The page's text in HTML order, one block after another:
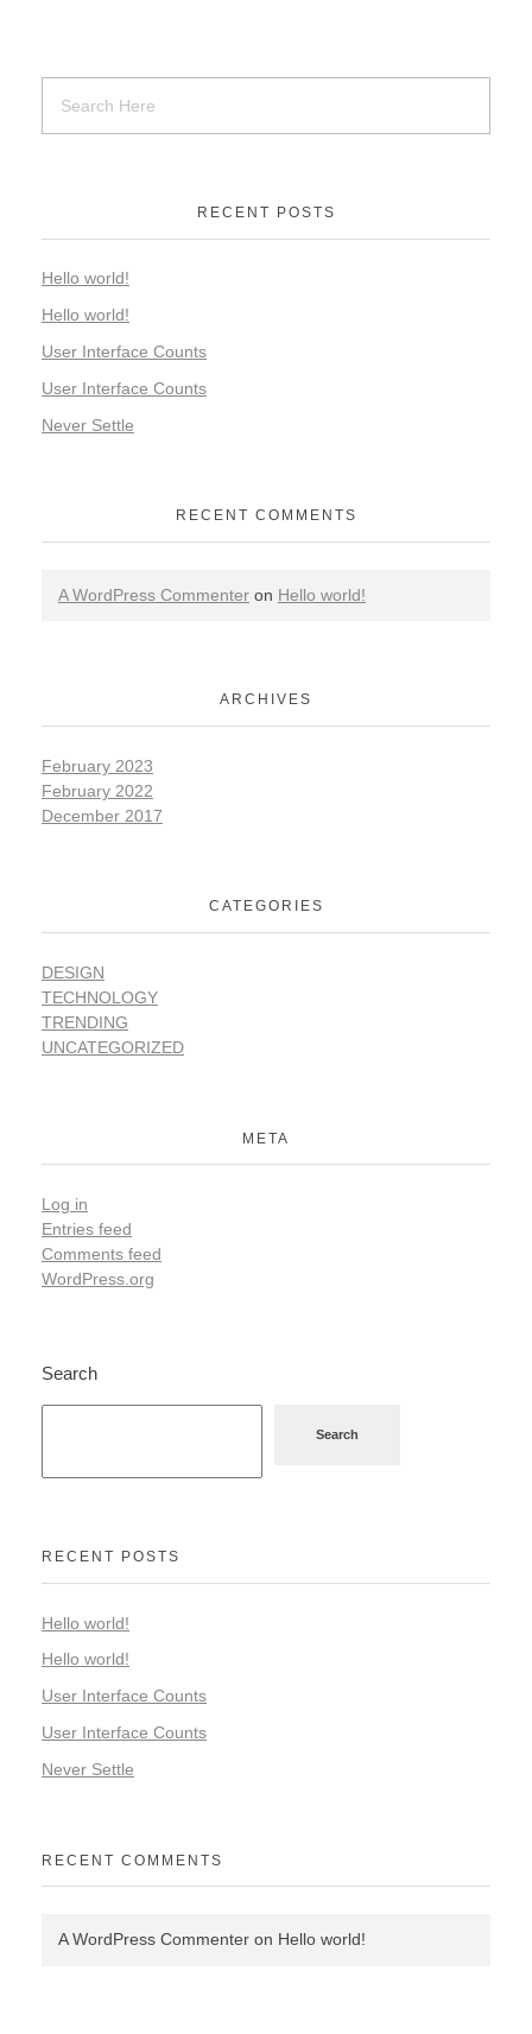
RECENT POSTS
Hello world!
Hello world!
User Interface Counts
User Interface Counts
Never Settle
RECENT COMMENTS
A WordPress Commenter on Hello world!
ARCHIVES
February 2023
February 2022
December 2017
CATEGORIES
DESIGN
TECHNOLOGY
TRENDING
UNCATEGORIZED
META
Log in
Entries feed
Comments feed
WordPress.org
Search
Search
RECENT POSTS
Hello world!
Hello world!
User Interface Counts
User Interface Counts
Never Settle
RECENT COMMENTS
A WordPress Commenter on Hello world!